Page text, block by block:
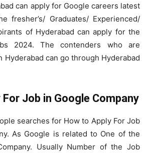
can apply for Google careers latest
fresher’s/ Graduates/ Experienced/
of Hyderabad can apply for the
2024. The contenders who are
can go through Hyderabad
Job in Google Company
searches for How to Apply For Job
As Google is related to One of the
Usually Number of the Job